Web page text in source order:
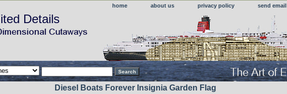
home about us privacy policy send email
Details
Diesel Boats Forever Insignia Garden Flag